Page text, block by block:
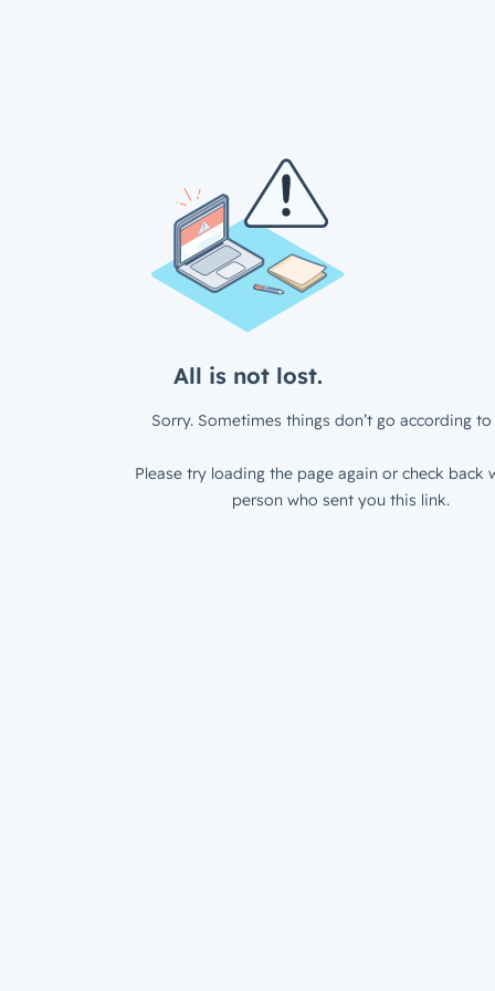
All is not lost.
Sorry. Sometimes things don’t go according to
Please try loading the page again or check back
person who sent you this link.